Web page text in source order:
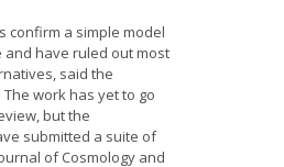
confirm a simple model
and have ruled out most
said the
work has yet to go
but the
submitted a suite of
of Cosmology and